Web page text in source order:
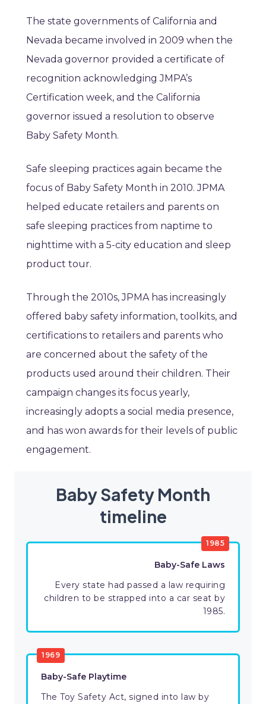
The state governments of California and
Nevada became involved in 2009 when the
Nevada governor provided a certificate of
recognition acknowledging JMPA’s
Certification week, and the California
governor issued a resolution to observe
Baby Safety Month.
Safe sleeping practices again became the
focus of Baby Safety Month in 2010. JPMA
helped educate retailers and parents on
safe sleeping practices from naptime to
nighttime with a 5-city education and sleep
product tour.
Through the 2010s, JPMA has increasingly
offered baby safety information, toolkits, and
certifications to retailers and parents who
are concerned about the safety of the
products used around their children. Their
campaign changes its focus yearly,
increasingly adopts a social media presence,
and has won awards for their levels of public
engagement.
Baby Safety Month
timeline
1985
Baby-Safe Laws
Every state had passed a law requiring
children to be strapped into a car seat by
1985.
1969
Baby-Safe Playtime
The Toy Safety Act, signed into law by